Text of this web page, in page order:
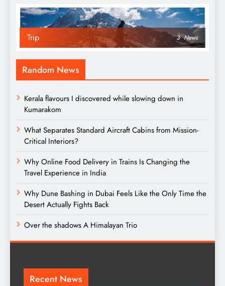
Trip 3 News
Random News
Kerala flavours I discovered while slowing down in
Kumarakom
What Separates Standard Aircraft Cabins from Mission-
Critical Interiors?
Why Online Food Delivery in Trains Is Changing the
Travel Experience in India
Why Dune Bashing in Dubai Feels Like the Only Time the
Desert Actually Fights Back
Over the shadows A Himalayan Trio
Recent News